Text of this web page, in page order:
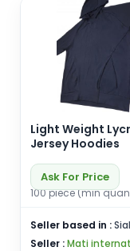
Light Weight
Jersey Hoodies
Ask For Price
100 piece (min
Seller based in :
Seller :Mati